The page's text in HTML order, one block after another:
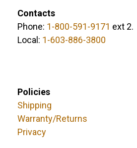
Contacts
Phone: 1-800-591-9171 ext 2.
Local: 1-603-886-3800
Policies
Shipping
Warranty/Returns
Privacy